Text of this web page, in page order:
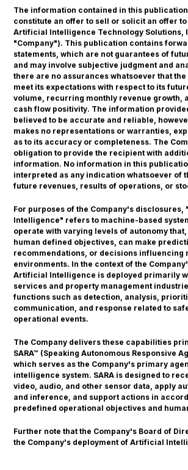
The information contained in this
constitute an offer to sell or solicit an offer
Artificial Intelligence Technology Solutions,
"Company"). This publication contains
statements, which are not guarantees of
and may involve subjective judgment and
there are no assurances whatsoever that the
meet its expectations with respect to its
volume, recurring monthly revenue growth,
cash flow positivity. The information
believed to be accurate and reliable,
makes no representations or warranties,
as to its accuracy or completeness. The
obligation to provide the recipient with
information. No information in this
interpreted as any indication whatsoever of
future revenues, results of operations, or
For purposes of the Company's disclosures,
Intelligence" refers to machine-based
operate with varying levels of autonomy
human defined objectives, can make
recommendations, or decisions influencing
environments. In the context of the
Artificial Intelligence is deployed primarily
services and property management
functions such as detection, analysis,
communication, and response related to
operational events.
The Company delivers these capabilities
SARA™ (Speaking Autonomous Responsive
which serves as the Company's primary
intelligence system. SARA is designed to
video, audio, and other sensor data, apply
and inference, and support actions in
predefined operational objectives and
Further note that the Company's Board of
the Company's deployment of Artificial